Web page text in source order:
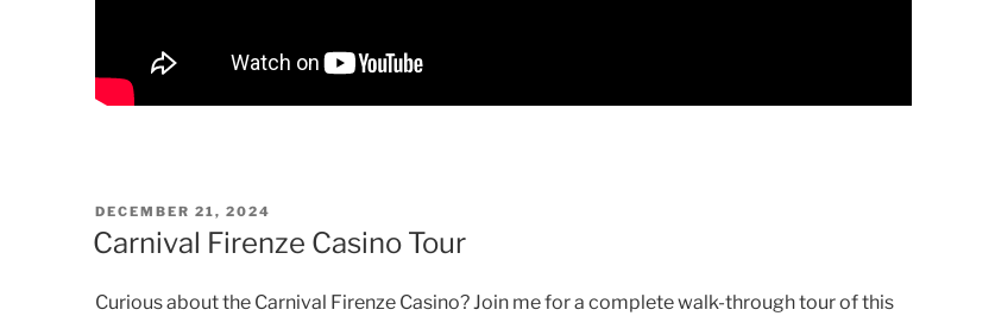
POSTED
ON
DECEMBER 21, 2024
Carnival Firenze Casino Tour
Curious about the Carnival Firenze Casino? Join me for a complete walk-through tour of this